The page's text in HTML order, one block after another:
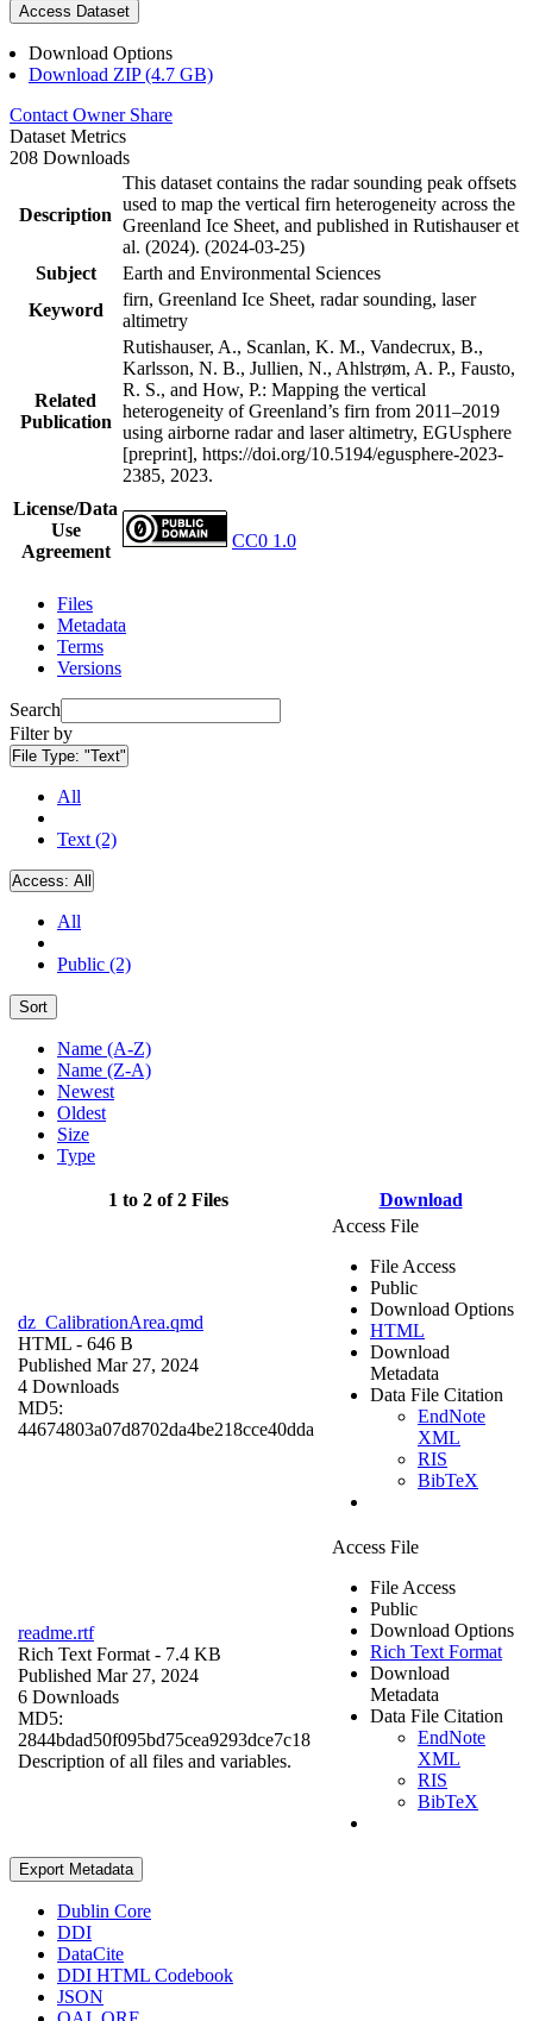
Access Dataset
Download Options
Download ZIP (4.7 GB)
Contact Owner Share
Dataset Metrics
208 Downloads
Description
This dataset contains the radar sounding peak offsets
used to map the vertical firn heterogeneity across the
Greenland Ice Sheet, and published in Rutishauser et
al. (2024). (2024-03-25)
Subject
Earth and Environmental Sciences
Keyword
firn, Greenland Ice Sheet, radar sounding, laser
altimetry
Related
Publication
Rutishauser, A., Scanlan, K. M., Vandecrux, B.,
Karlsson, N. B., Jullien, N., Ahlstrøm, A. P., Fausto,
R. S., and How, P.: Mapping the vertical
heterogeneity of Greenland’s firn from 2011–2019
using airborne radar and laser altimetry, EGUsphere
[preprint], https://doi.org/10.5194/egusphere-2023-
2385, 2023.
License/Data
Use
Agreement
CC0 1.0
Files
Metadata
Terms
Versions
Search
Filter by
File Type: "Text"
All
Text (2)
Access: All
All
Public (2)
Sort
Name (A-Z)
Name (Z-A)
Newest
Oldest
Size
Type
1 to 2 of 2 Files Download
dz_CalibrationArea.qmd
HTML - 646 B
Published Mar 27, 2024
4 Downloads
MD5:
44674803a07d8702da4be218cce40dda
Access File
File Access
Public
Download Options
HTML
Download
Metadata
Data File Citation
EndNote
XML
RIS
BibTeX
readme.rtf
Rich Text Format - 7.4 KB
Published Mar 27, 2024
6 Downloads
MD5:
2844bdad50f095bd75cea9293dce7c18
Description of all files and variables.
Access File
File Access
Public
Download Options
Rich Text Format
Download
Metadata
Data File Citation
EndNote
XML
RIS
BibTeX
Export Metadata
Dublin Core
DDI
DataCite
DDI HTML Codebook
JSON